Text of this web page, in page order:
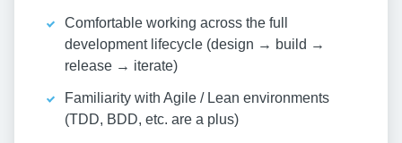
Comfortable working across the full
development lifecycle (design → build →
release → iterate)
Familiarity with Agile / Lean environments
(TDD, BDD, etc. are a plus)